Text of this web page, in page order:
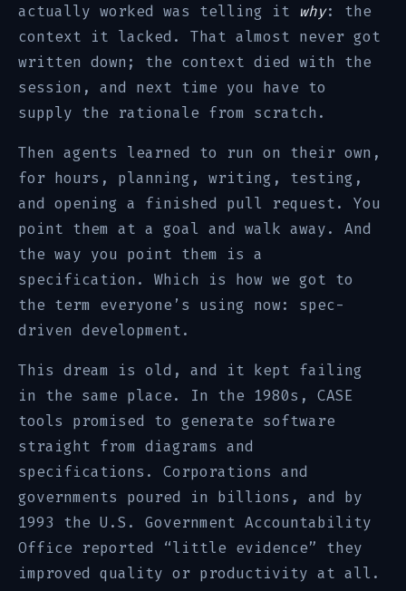
actually worked was telling it why: the
context it lacked. That almost never got
written down; the context died with the
session, and next time you have to
supply the rationale from scratch.
Then agents learned to run on their own,
for hours, planning, writing, testing,
and opening a finished pull request. You
point them at a goal and walk away. And
the way you point them is a
specification. Which is how we got to
the term everyone’s using now: spec-
driven development.
This dream is old, and it kept failing
in the same place. In the 1980s, CASE
tools promised to generate software
straight from diagrams and
specifications. Corporations and
governments poured in billions, and by
1993 the U.S. Government Accountability
Office reported “little evidence” they
improved quality or productivity at all.